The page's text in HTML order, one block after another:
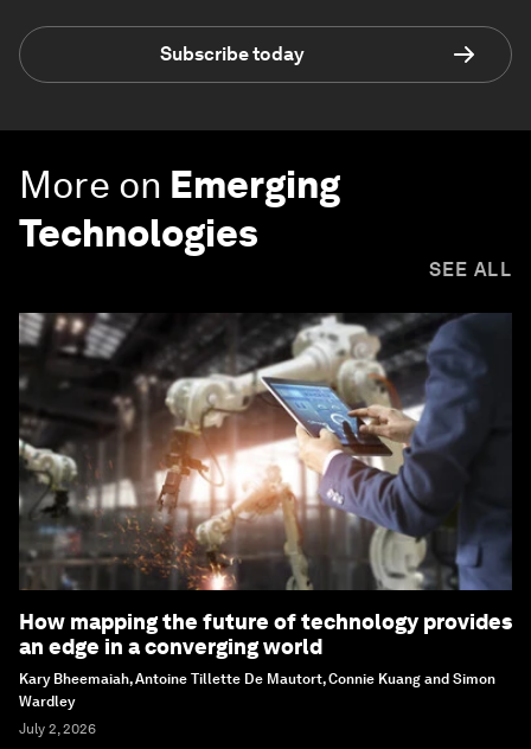
Subscribe today
More on Emerging
Technologies
SEE ALL
How mapping the future of technology provides
an edge in a converging world
Kary Bheemaiah, Antoine Tillette De Mautort, Connie Kuang and Simon
Wardley
July 2, 2026